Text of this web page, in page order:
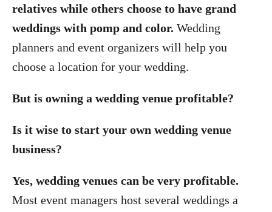
relatives while others choose to have grand
weddings with pomp and color. Wedding
planners and event organizers will help you
choose a location for your wedding.
But is owning a wedding venue profitable?
Is it wise to start your own wedding venue
business?
Yes, wedding venues can be very profitable.
Most event managers host several weddings a